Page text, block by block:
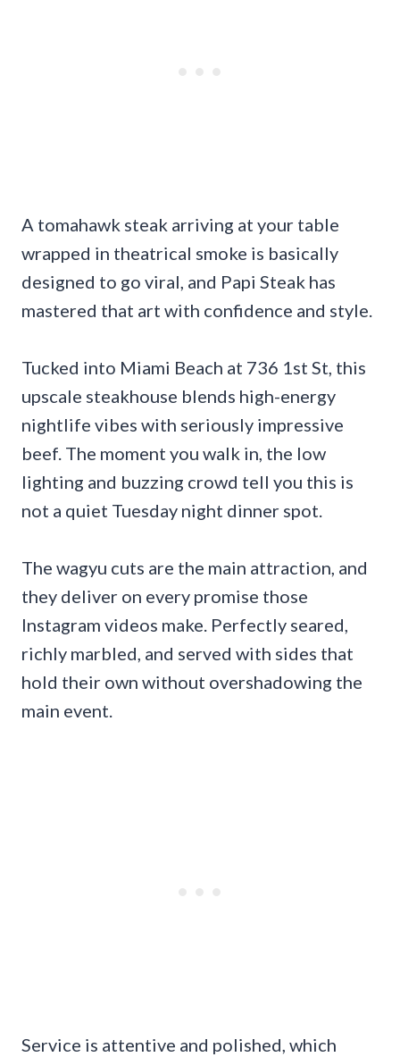
A tomahawk steak arriving at your table
wrapped in theatrical smoke is basically
designed to go viral, and Papi Steak has
mastered that art with confidence and style.
Tucked into Miami Beach at 736 1st St, this
upscale steakhouse blends high-energy
nightlife vibes with seriously impressive
beef. The moment you walk in, the low
lighting and buzzing crowd tell you this is
not a quiet Tuesday night dinner spot.
The wagyu cuts are the main attraction, and
they deliver on every promise those
Instagram videos make. Perfectly seared,
richly marbled, and served with sides that
hold their own without overshadowing the
main event.
Service is attentive and polished, which